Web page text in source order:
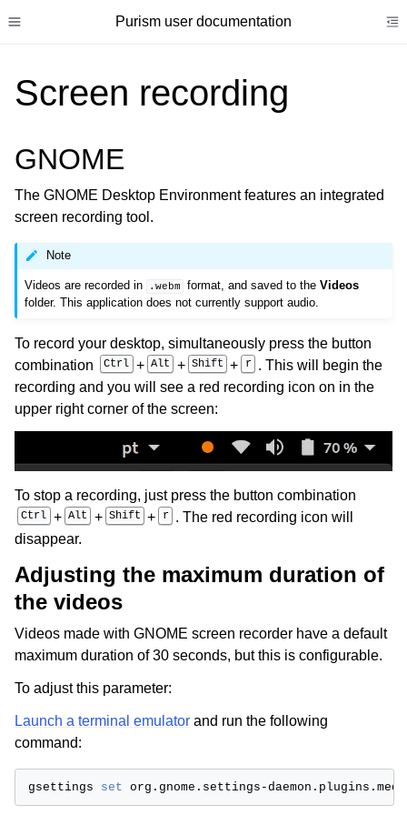
Toggle site navigation sidebarPurism user documentation
child pages in navigation
child pages in navigation
child pages in navigation
child pages in navigation
child pages in navigation
child pages in navigation
child pages in navigation
child pages in navigation
Screen recording
GNOME
The GNOME Desktop Environment features an integrated
screen recording tool.
Note
Videos are recorded in .webm format, and saved to theVideos
folder. This application does not currently support audio.
To record your desktop, simultaneously press the button
combination
Ctrl + Alt + Shift + r . This will begin the
recording and you will see a red recording icon on in the
upper right corner of the screen:
To stop a recording, just press the button combination
Ctrl + Alt + Shift + r . The red recording icon will
disappear.
Adjusting the maximum duration of
the videos
Videos made with GNOME screen recorder have a default
maximum duration of 30 seconds, but this is configurable.
To adjust this parameter:
Launch a terminal emulator and run the following
command:
gsettings set org.gnome.settings-